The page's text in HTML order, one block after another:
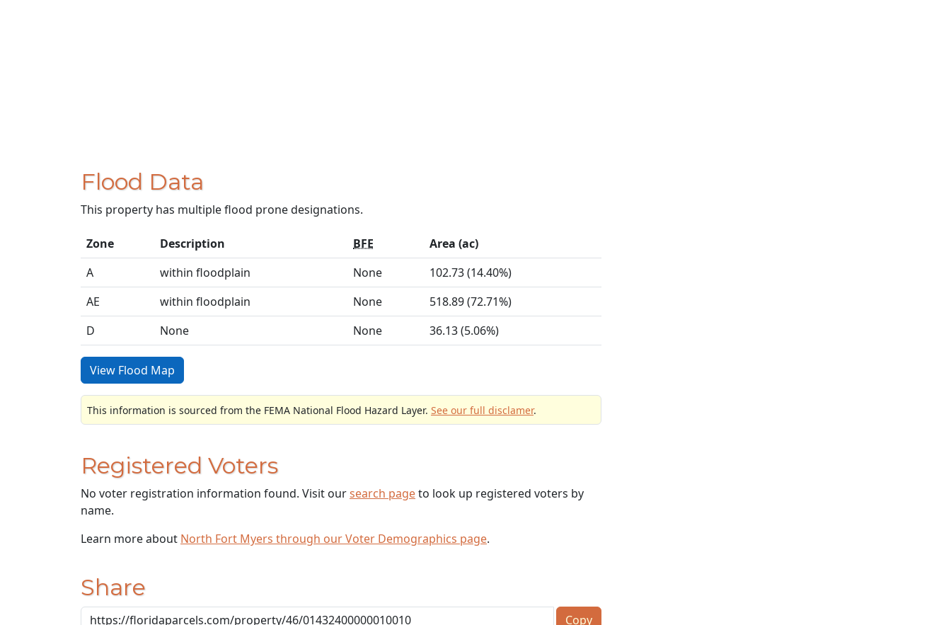
Flood Data
This property has multiple flood prone designations.
Zone Description BFE
Area (ac)
A
within floodplain None
102.73 (14.40%)
AE
within floodplain None
518.89 (72.71%)
D
None None 36.13 (5.06%)
View Flood Map
This information is sourced from the FEMA National Flood Hazard Layer. See our full disclamer.
Registered Voters
No voter registration information found. Visit oursearch pageto look up registered voters by
name.
Learn more about North Fort Myers through our Voter Demographics page.
Share
Copy